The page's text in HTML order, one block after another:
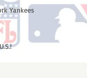
Yankees